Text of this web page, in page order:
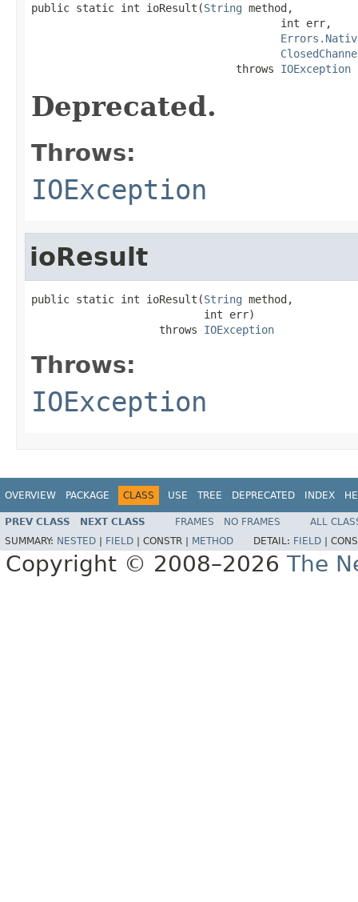
public static int ioResult(String method,
                                       int err,
                                throws
IOException
Deprecated.
Throws:
IOException
ioResult
public static int ioResult(String method,
                           int err)
                    throws
IOException
Throws:
IOException
OVERVIEW PACKAGE CLASS USE TREE DEPRECATED INDEX
PREV CLASS NEXT CLASS FRAMES NO FRAMES
ALL
SUMMARY: NESTED FIELD CONSTR | METHOD DETAIL: FIELD
Copyright © 2008–2026 The